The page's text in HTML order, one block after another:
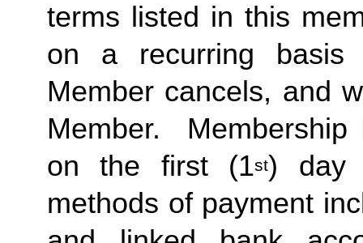
terms listed in this
on a recurring basis
Member cancels, and
Member.
on the first (1st) day
methods of payment